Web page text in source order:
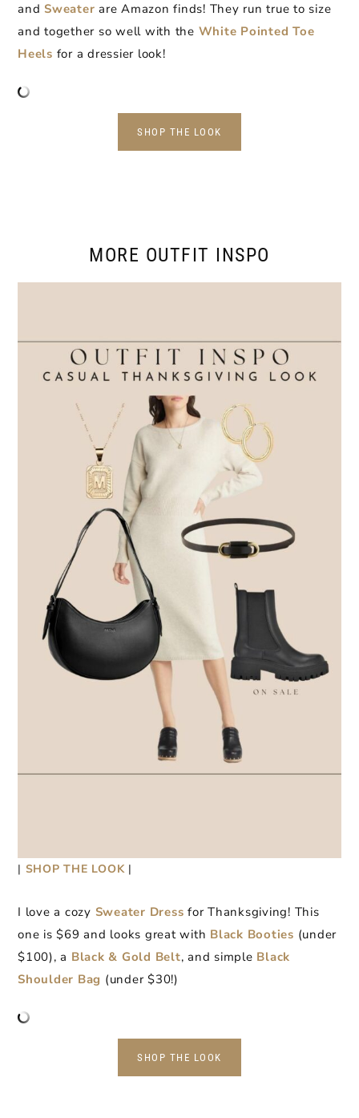
and Sweater are Amazon finds! They run true to size
and together so well with the White Pointed Toe
Heels for a dressier look!
SHOP THE LOOK
MORE OUTFIT INSPO
| SHOP THE LOOK|
I love a cozy Sweater Dress for Thanksgiving! This
one is $69 and looks great with Black Booties (under
$100), a Black & Gold Belt, and simple Black
Shoulder Bag (under $30!)
SHOP THE LOOK